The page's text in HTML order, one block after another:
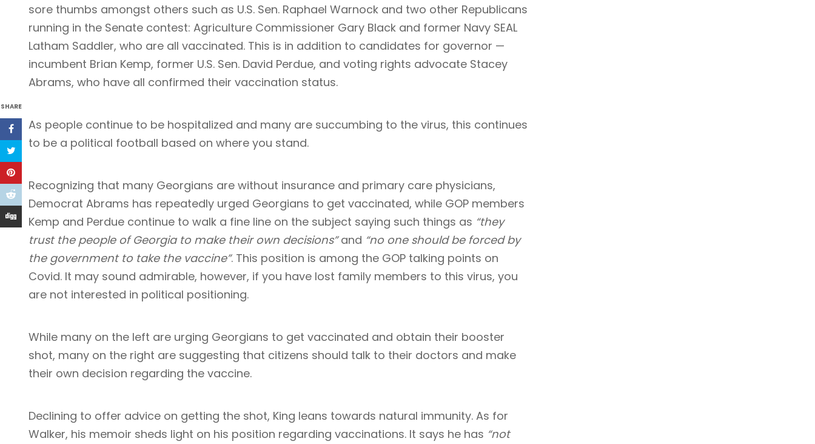
SHARE
sore thumbs amongst others such as U.S. Sen. Raphael Warnock and two other Republicans
running in the Senate contest: Agriculture Commissioner Gary Black and former Navy SEAL
Latham Saddler, who are all vaccinated. This is in addition to candidates for governor —
incumbent Brian Kemp, former U.S. Sen. David Perdue, and voting rights advocate Stacey
Abrams, who have all confirmed their vaccination status.
As people continue to be hospitalized and many are succumbing to the virus, this continues
to be a political football based on where you stand.
Recognizing that many Georgians are without insurance and primary care physicians,
Democrat Abrams has repeatedly urged Georgians to get vaccinated, while GOP members
Kemp and Perdue continue to walk a fine line on the subject saying such things as “they
trust the people of Georgia to make their own decisions”and “no one should be forced by
the government to take the vaccine”. This position is among the GOP talking points on
Covid. It may sound admirable, however, if you have lost family members to this virus, you
are not interested in political positioning.
While many on the left are urging Georgians to get vaccinated and obtain their booster
shot, many on the right are suggesting that citizens should talk to their doctors and make
their own decision regarding the vaccine.
Declining to offer advice on getting the shot, King leans towards natural immunity. As for
Walker, his memoir sheds light on his position regarding vaccinations. It says he has “not